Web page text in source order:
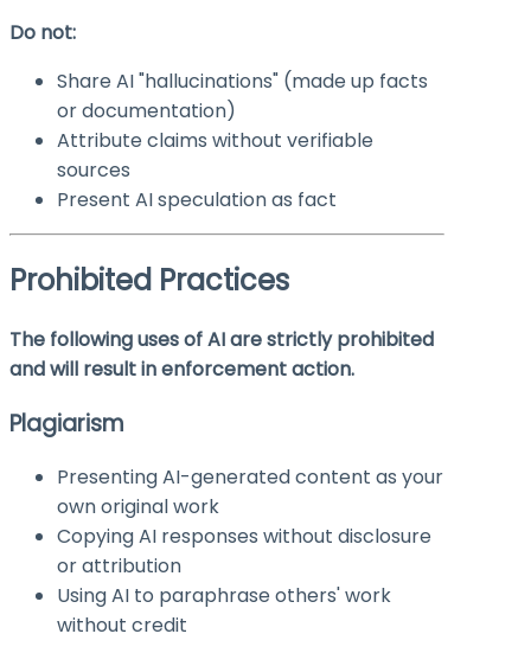
Do not:
Share AI "hallucinations" (made up facts
or documentation)
Attribute claims without verifiable
sources
Present AI speculation as fact
Prohibited Practices
The following uses of AI are strictly prohibited
and will result in enforcement action.
Plagiarism
Presenting AI-generated content as your
own original work
Copying AI responses without disclosure
or attribution
Using AI to paraphrase others' work
without credit